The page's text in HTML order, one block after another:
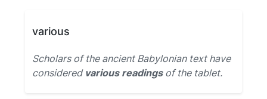
various
Scholars of the ancient Babylonian text have
considered various readingsof the tablet.